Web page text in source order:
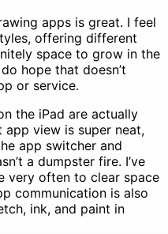
apps is great. I feel
offering different
space to grow in the
hope that doesn’t
or service.
the iPad are actually
app view is super neat,
app switcher and
a dumpster fire. I’ve
very often to clear space
communication is also
ink, and paint in